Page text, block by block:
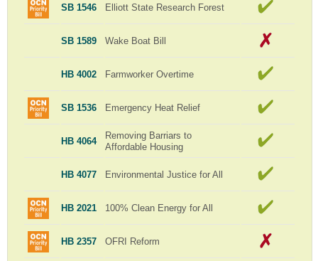
SB 1546 Elliott State Research Forest
SB 1589 Wake Boat Bill
HB 4002 Farmworker Overtime
SB 1536 Emergency Heat Relief
HB 4064
Removing Barriars to
Affordable Housing
HB 4077 Environmental Justice for All
HB 2021 100% Clean Energy for All
HB 2357 OFRI Reform